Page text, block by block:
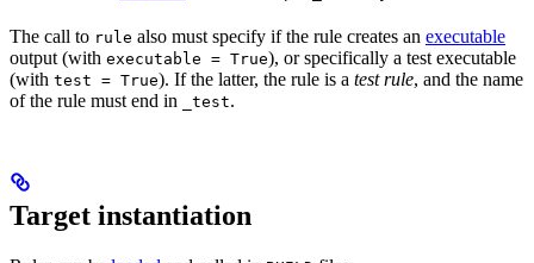
The call to rule also must specify if the rule creates an executable
output (with executable = True), or specifically a test executable
(with test = True). If the latter, the rule is a test rule, and the name
of the rule must end in
_test.
Target instantiation